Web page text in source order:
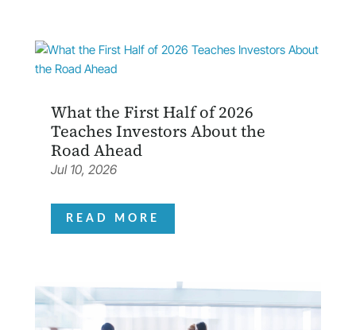
What the First Half of 2026
Teaches Investors About the
Road Ahead
Jul 10, 2026
READ MORE